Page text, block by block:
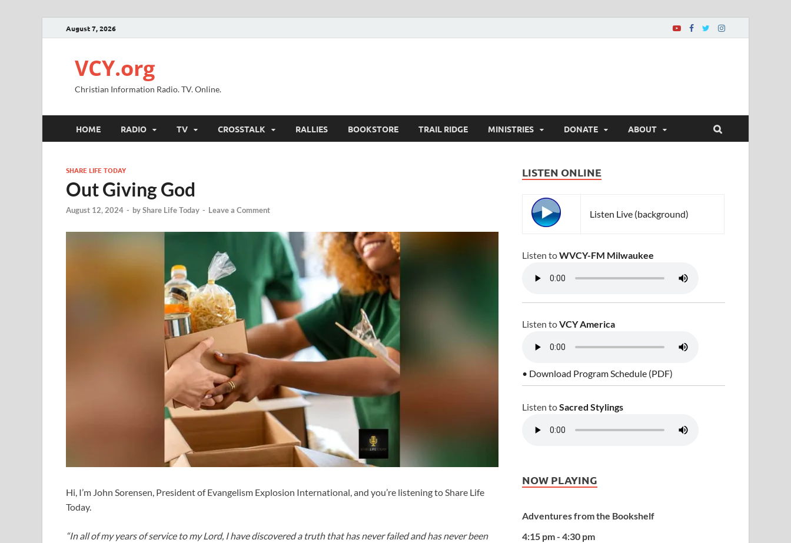
August 7, 2026
VCY.org
Christian Information Radio. TV. Online.
HOME RADIO TV CROSSTALK RALLIES BOOKSTORE TRAIL RIDGE MINISTRIES DONATE ABOUT
SHARE LIFE TODAY
Out Giving God
August 12, 2024 - byShare Life Today - Leave a Comment
Hi, I’m John Sorensen, President of Evangelism Explosion International, and you’re listening to Share Life
Today.
“In all of my years of service to my Lord, I have discovered a truth that has never failed and has never been
LISTEN ONLINE
Listen Live (background)
Listen toWVCY-FM Milwaukee
Listen toVCY America
• Download Program Schedule (PDF)
Listen toSacred Stylings
NOW PLAYING
Adventures from the Bookshelf
4:15 pm - 4:30 pm